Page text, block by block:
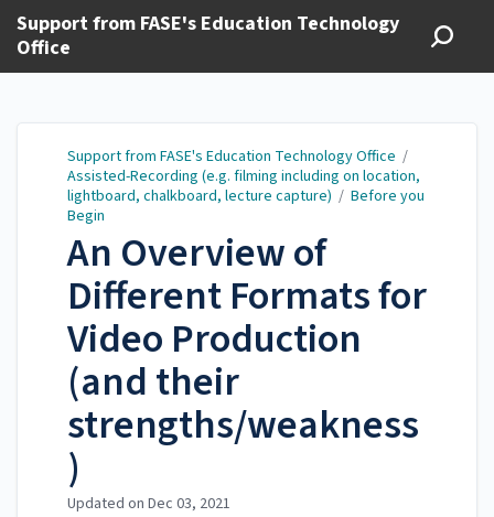
Support from FASE's Education Technology
Office
Support from FASE's Education Technology Office /
Assisted-Recording (e.g. filming including on location,
lightboard, chalkboard, lecture capture) / Before you
Begin
An Overview of
Different Formats for
Video Production
(and their
strengths/weakness
)
Updated on Dec 03, 2021